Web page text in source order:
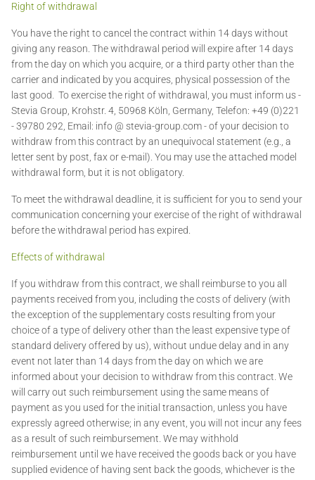
Right of withdrawal
You have the right to cancel the contract within 14 days without
giving any reason. The withdrawal period will expire after 14 days
from the day on which you acquire, or a third party other than the
carrier and indicated by you acquires, physical possession of the
last good. To exercise the right of withdrawal, you must inform us -
Stevia Group, Krohstr. 4, 50968 Köln, Germany, Telefon: +49 (0)221
- 39780 292, Email: info @ stevia-group.com - of your decision to
withdraw from this contract by an unequivocal statement (e.g., a
letter sent by post, fax or e-mail). You may use the attached model
withdrawal form, but it is not obligatory.
To meet the withdrawal deadline, it is sufficient for you to send your
communication concerning your exercise of the right of withdrawal
before the withdrawal period has expired.
Effects of withdrawal
If you withdraw from this contract, we shall reimburse to you all
payments received from you, including the costs of delivery (with
the exception of the supplementary costs resulting from your
choice of a type of delivery other than the least expensive type of
standard delivery offered by us), without undue delay and in any
event not later than 14 days from the day on which we are
informed about your decision to withdraw from this contract. We
will carry out such reimbursement using the same means of
payment as you used for the initial transaction, unless you have
expressly agreed otherwise; in any event, you will not incur any fees
as a result of such reimbursement. We may withhold
reimbursement until we have received the goods back or you have
supplied evidence of having sent back the goods, whichever is the